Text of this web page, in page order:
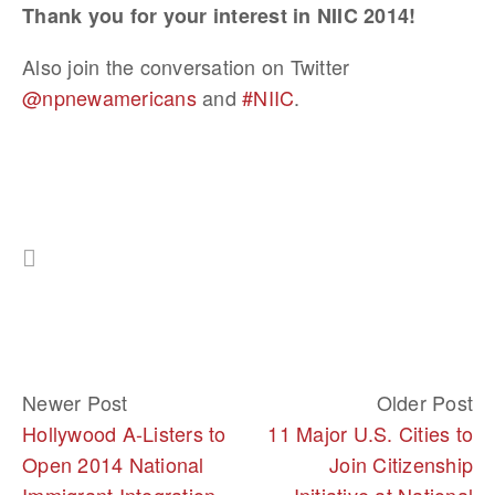
Thank you for your interest in NIIC 2014!
Also join the conversation on Twitter
@npnewamericansand #NIIC.
Newer Post
Hollywood A-Listers to
Open 2014 National
Older Post
11 Major U.S. Cities to
Join Citizenship